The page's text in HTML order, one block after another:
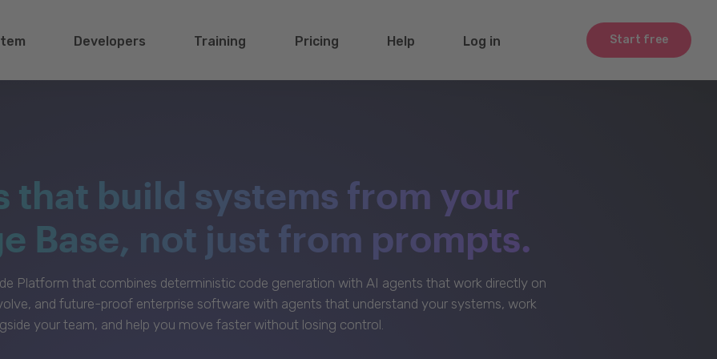
Start free
Developers Training Pricing Help Log in
that build systems from your
Base, not just from prompts.
Platform that combines deterministic code generation with AI agents that work directly on
and future-proof enterprise software with agents that understand your systems, work
your team, and help you move faster without losing control.